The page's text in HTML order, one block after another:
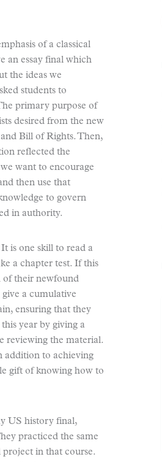
of a classical
an essay final which
the ideas we
students to
primary purpose of
desired from the new
Bill of Rights. Then,
reflected the
want to encourage
then use that
to govern
in authority.
is one skill to read a
a chapter test. If this
of their newfound
a cumulative
ensuring that they
year by giving a
reviewing the material.
addition to achieving
gift of knowing how to
US history final,
practiced the same
project in that course.